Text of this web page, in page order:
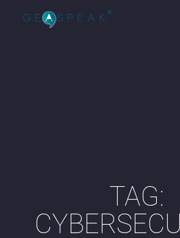
TAG: